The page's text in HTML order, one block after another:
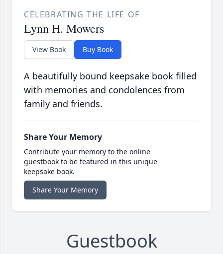
CELEBRATING THE LIFE OF
Lynn H. Mowers
View Book Buy Book
A beautifully bound keepsake book filled
with memories and condolences from
family and friends.
Share Your Memory
Contribute your memory to the online
guestbook to be featured in this unique
keepsake book.
Share Your Memory
Guestbook